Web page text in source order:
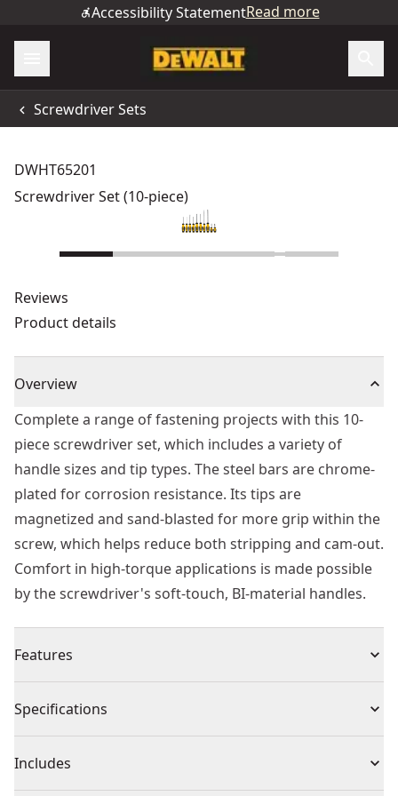
Accessibility StatementRead more
Screwdriver Sets
DWHT65201
Screwdriver Set (10-piece)
Reviews
Product details
Overview
Complete a range of fastening projects with this 10-
piece screwdriver set, which includes a variety of
handle sizes and tip types. The steel bars are chrome-
plated for corrosion resistance. Its tips are
magnetized and sand-blasted for more grip within the
screw, which helps reduce both stripping and cam-out.
Comfort in high-torque applications is made possible
by the screwdriver's soft-touch, BI-material handles.
Features
PRO-grade fastener fit with precision-crafted, sand-
Comfortable grip and high torque with ergonomically
Specifications
Product Type Sets Screwdriver
Includes